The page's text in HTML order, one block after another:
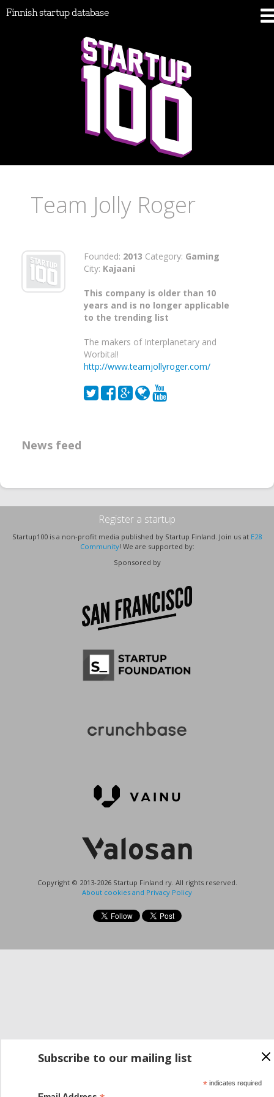
Finnish startup database
Team Jolly Roger
Founded: 2013 Category: Gaming
City: Kajaani
This company is older than 10
years and is no longer applicable
to the trending list
The makers of Interplanetary and
Worbital!
http://www.teamjollyroger.com/
News feed
Register a startup
Startup100 is a non-profit media published by Startup Finland. Join us at E28
Community! We are supported by:
Sponsored by
Copyright © 2013-2026 Startup Finland ry. All rights reserved.
About cookies and Privacy Policy
Subscribe to our mailing list
*indicates required